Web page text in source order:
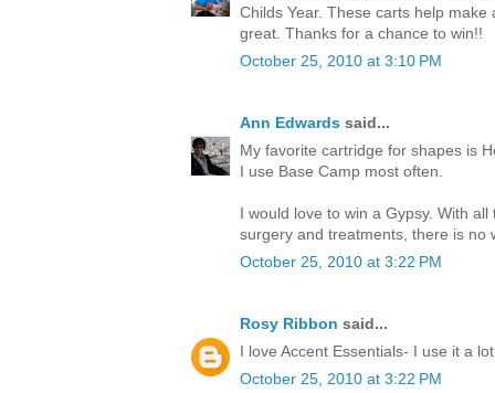
Childs Year. These carts help
great. Thanks for a chance to win!!
October 25, 2010 at 3:10 PM
Ann Edwards said...
My favorite cartridge for shapes is
I use Base Camp most often.
I would love to win a Gypsy. With
surgery and treatments, there is no
October 25, 2010 at 3:22 PM
Rosy Ribbon said...
I love Accent Essentials- I use it a
October 25, 2010 at 3:22 PM